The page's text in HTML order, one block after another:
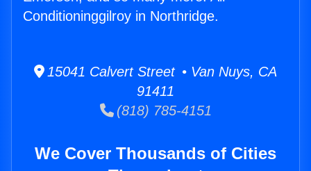
Conditioninggilroy in Northridge.
15041 Calvert Street • Van Nuys, CA
91411
(818) 785-4151
We Cover Thousands of Cities